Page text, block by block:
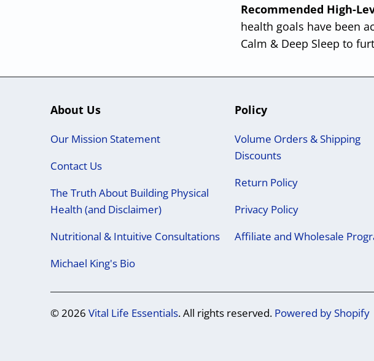
Recommended High-
health goals have been
Calm & Deep Sleep to
About Us
Our Mission Statement
Contact Us
The Truth About Building Physical
Health (and Disclaimer)
Nutritional & Intuitive Consultations
Michael King's Bio
Policy
Volume Orders & Shipping
Discounts
Return Policy
Privacy Policy
Affiliate and Wholesale
© 2026 Vital Life Essentials. All rights reserved. Powered by Shopify